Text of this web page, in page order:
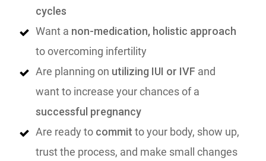
cycles
Want a non-medication, holistic approach
to overcoming infertility
Are planning on utilizing IUI or IVF and
want to increase your chances of a
successful pregnancy
Are ready to commit to your body, show up,
trust the process, and make small changes